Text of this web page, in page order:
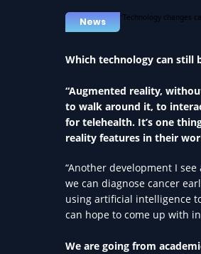
News
Which technology can still
“Augmented reality,
to walk around it, to
for telehealth. It’s one
reality features in their
“Another development I
we can diagnose cancer
using artificial intelligence
can hope to come up with
We are going from